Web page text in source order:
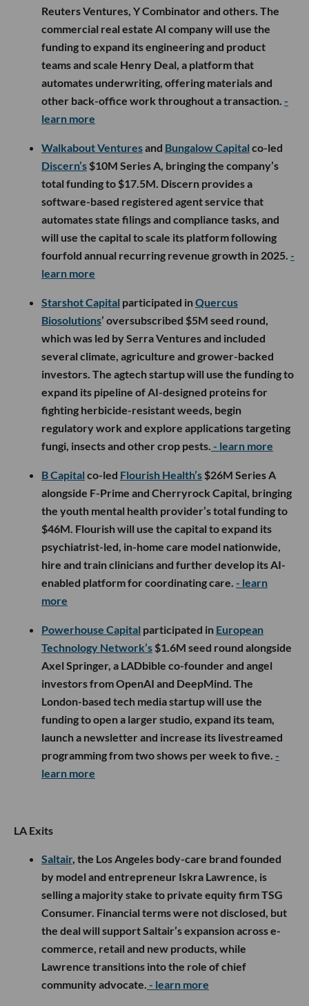
Reuters Ventures, Y Combinator and others. The
commercial real estate AI company will use the
funding to expand its engineering and product
teams and scale Henry Deal, a platform that
automates underwriting, offering materials and
other back-office work throughout a transaction. -
learn more
Walkabout Venturesand Bungalow Capital co-led
Discern’s $10M Series A, bringing the company’s
total funding to $17.5M. Discern provides a
software-based registered agent service that
automates state filings and compliance tasks, and
will use the capital to scale its platform following
fourfold annual recurring revenue growth in 2025. -
learn more
Starshot Capital participated inQuercus
Biosolutions’ oversubscribed $5M seed round,
which was led by Serra Ventures and included
several climate, agriculture and grower-backed
investors. The agtech startup will use the funding to
expand its pipeline of AI-designed proteins for
fighting herbicide-resistant weeds, begin
regulatory work and explore applications targeting
fungi, insects and other crop pests. - learn more
B Capital co-led Flourish Health’s $26M Series A
alongside F-Prime and Cherryrock Capital, bringing
the youth mental health provider’s total funding to
$46M. Flourish will use the capital to expand its
psychiatrist-led, in-home care model nationwide,
hire and train clinicians and further develop its AI-
enabled platform for coordinating care. - learn
more
Powerhouse Capital participated in European
Technology Network’s $1.6M seed round alongside
Axel Springer, a LADbible co-founder and angel
investors from OpenAI and DeepMind. The
London-based tech media startup will use the
funding to open a larger studio, expand its team,
launch a newsletter and increase its livestreamed
programming from two shows per week to five. -
learn more
LA Exits
Saltair, the Los Angeles body-care brand founded
by model and entrepreneur Iskra Lawrence, is
selling a majority stake to private equity firm TSG
Consumer. Financial terms were not disclosed, but
the deal will support Saltair’s expansion across e-
commerce, retail and new products, while
Lawrence transitions into the role of chief
community advocate. - learn more